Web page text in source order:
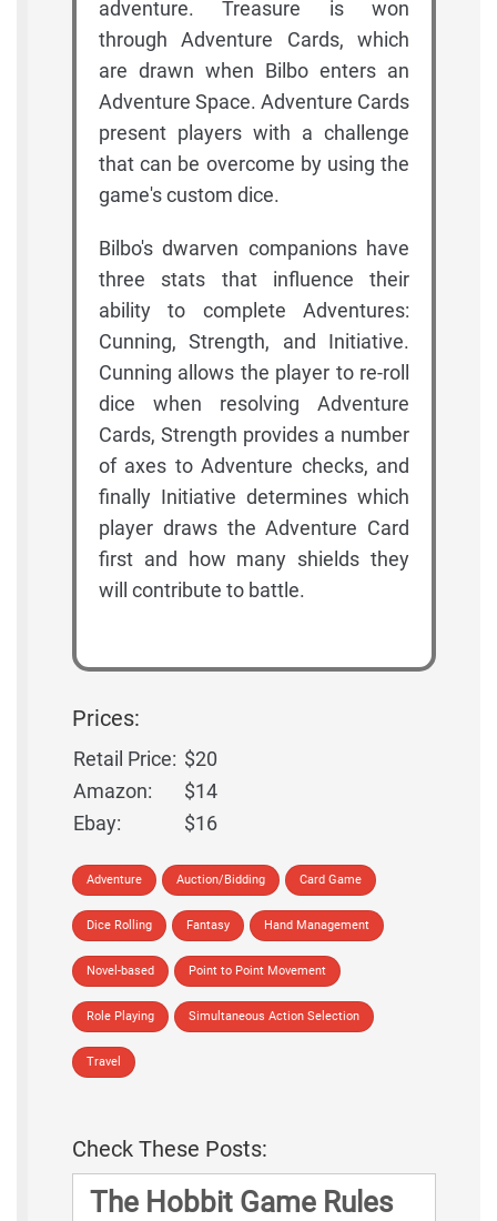
adventure. Treasure is won
through Adventure Cards, which
are drawn when Bilbo enters an
Adventure Space. Adventure Cards
present players with a challenge
that can be overcome by using the
game's custom dice.
Bilbo's dwarven companions have
three stats that influence their
ability to complete Adventures:
Cunning, Strength, and Initiative.
Cunning allows the player to re-roll
dice when resolving Adventure
Cards, Strength provides a number
of axes to Adventure checks, and
finally Initiative determines which
player draws the Adventure Card
first and how many shields they
will contribute to battle.
Prices:
Retail Price: $20
Amazon:
$14
Ebay:
$16
Adventure Auction/Bidding Card Game
Dice Rolling Fantasy Hand Management
Novel-based Point to Point Movement
Role Playing Simultaneous Action Selection
Travel
Check These Posts:
The Hobbit Game Rules